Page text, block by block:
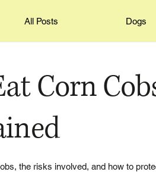
All Posts Dogs
Corn
the risks involved, and how to